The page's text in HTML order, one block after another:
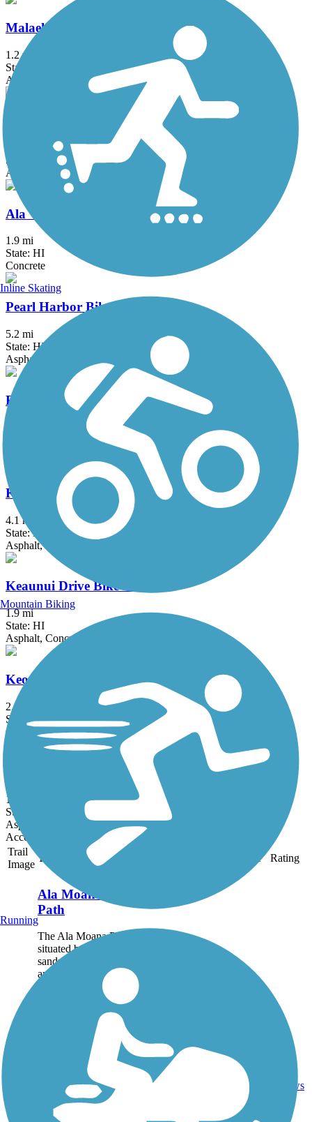
Malaekahana Bike and Pedestrian Path
1.2 mi
State: HI
Asphalt
Waialua Beach Road Bike Path
State: HI
Asphalt
Ala Wai Canal Promenade
1.9 mi
State: HI
Concrete
Pearl Harbor Bike Path
5.2 mi
State: HI
Asphalt
Fort Weaver Road Bike Path
Kapolei Parkway Bike Path
4.1 mi
State: HI
Asphalt, Concrete
Keaunui Drive Bike Path
1.9 mi
State: HI
Asphalt, Concrete
Keoneula Boulevard Bike Path
2.1 mi
State: HI
Concrete
1.7 mi
State: HI
Asphalt
Accordion
Trail
Image
Trail Name Surface Rating
Ala Moana Park
Path
The Ala Moana Park Path is
situated beautifully with a
sandy beach on one side
and lively downtown
Honolulu on the other. Two
busy boat harbors sit at
opposite ends of the trail:
Kewalo Basin to the...
Asphalt,
Concrete
reviews
Inline Skating
Mountain Biking
Running